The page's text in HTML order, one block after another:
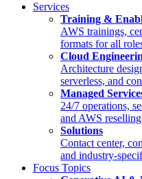
Services
Training &
AWS trainings,
formats for all
Cloud
Architecture
serverless, and
Managed
24/7 operations,
and AWS
Solutions
Contact center,
and industry-
Focus Topics